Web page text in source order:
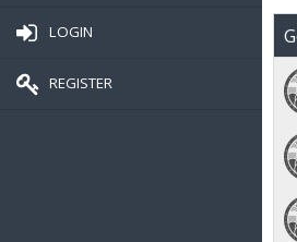
LOGIN
REGISTER